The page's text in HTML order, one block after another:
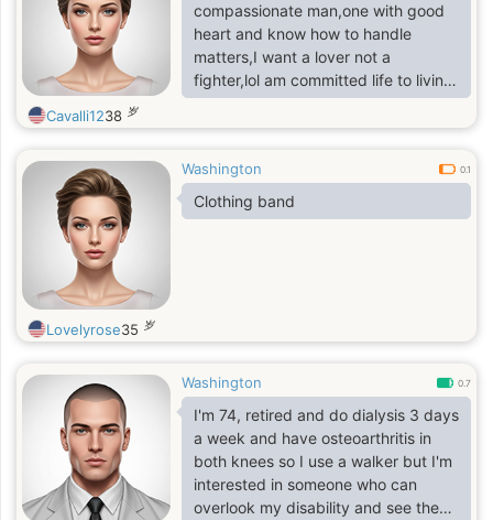
compassionate man,one with good
heart and know how to handle
matters,I want a lover not a
fighter,lol am committed life to living
to the fullest and in growing as a
person
Cavalli1238 岁
Washington 0.1
Clothing band
Lovelyrose35 岁
Washington 0.7
I'm 74, retired and do dialysis 3 days
a week and have osteoarthritis in
both knees so I use a walker but I'm
interested in someone who can
overlook my disability and see the